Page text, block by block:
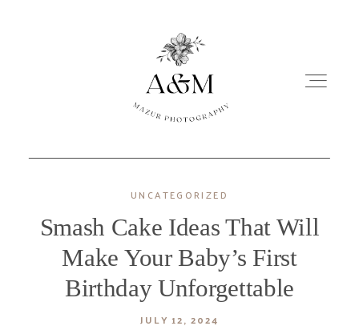
NEWBORN
MATERNITY
PORTRAITS
UNCATEGORIZED
Smash Cake Ideas That Will
Make Your Baby’s First
Birthday Unforgettable
JULY 12, 2024